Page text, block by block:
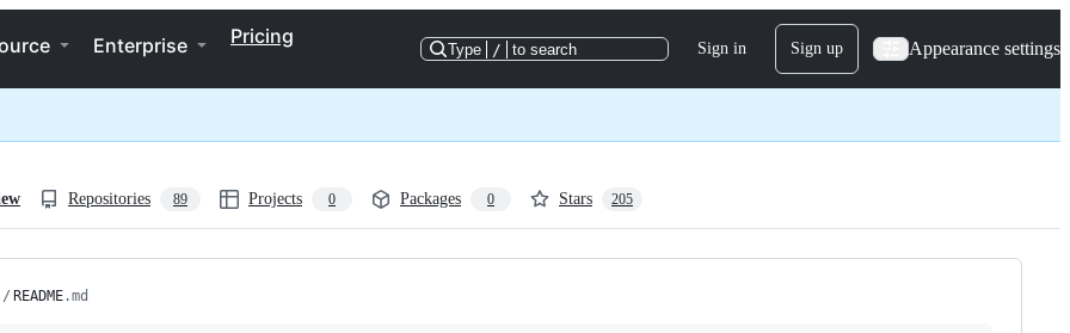
Enterprise Pricing
Type / to search Sign in Sign up Appearance settings
Repositories 89 Projects 0 Packages 0 Stars 205
/ README.md